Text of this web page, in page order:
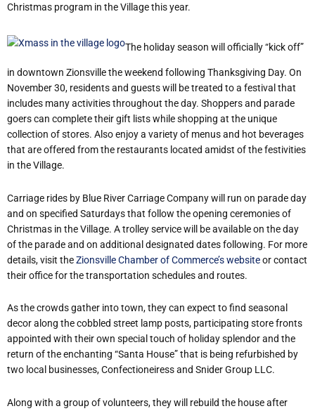
Christmas program in the Village this year.
The holiday season will officially “kick off”
in downtown Zionsville the weekend following Thanksgiving Day. On
November 30, residents and guests will be treated to a festival that
includes many activities throughout the day. Shoppers and parade
goers can complete their gift lists while shopping at the unique
collection of stores. Also enjoy a variety of menus and hot beverages
that are offered from the restaurants located amidst of the festivities
in the Village.
Carriage rides by Blue River Carriage Company will run on parade day
and on specified Saturdays that follow the opening ceremonies of
Christmas in the Village. A trolley service will be available on the day
of the parade and on additional designated dates following. For more
details, visit theZionsville Chamber of Commerce’s websiteor contact
their office for the transportation schedules and routes.
As the crowds gather into town, they can expect to find seasonal
decor along the cobbled street lamp posts, participating store fronts
appointed with their own special touch of holiday splendor and the
return of the enchanting “Santa House” that is being refurbished by
two local businesses, Confectioneiress and Snider Group LLC.
Along with a group of volunteers, they will rebuild the house after